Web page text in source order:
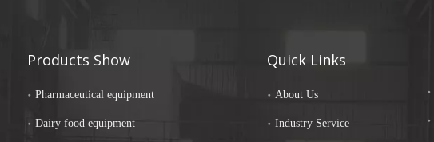
Products Show
Pharmaceutical equipment
Dairy food equipment
Quick Links
About Us
Industry Service